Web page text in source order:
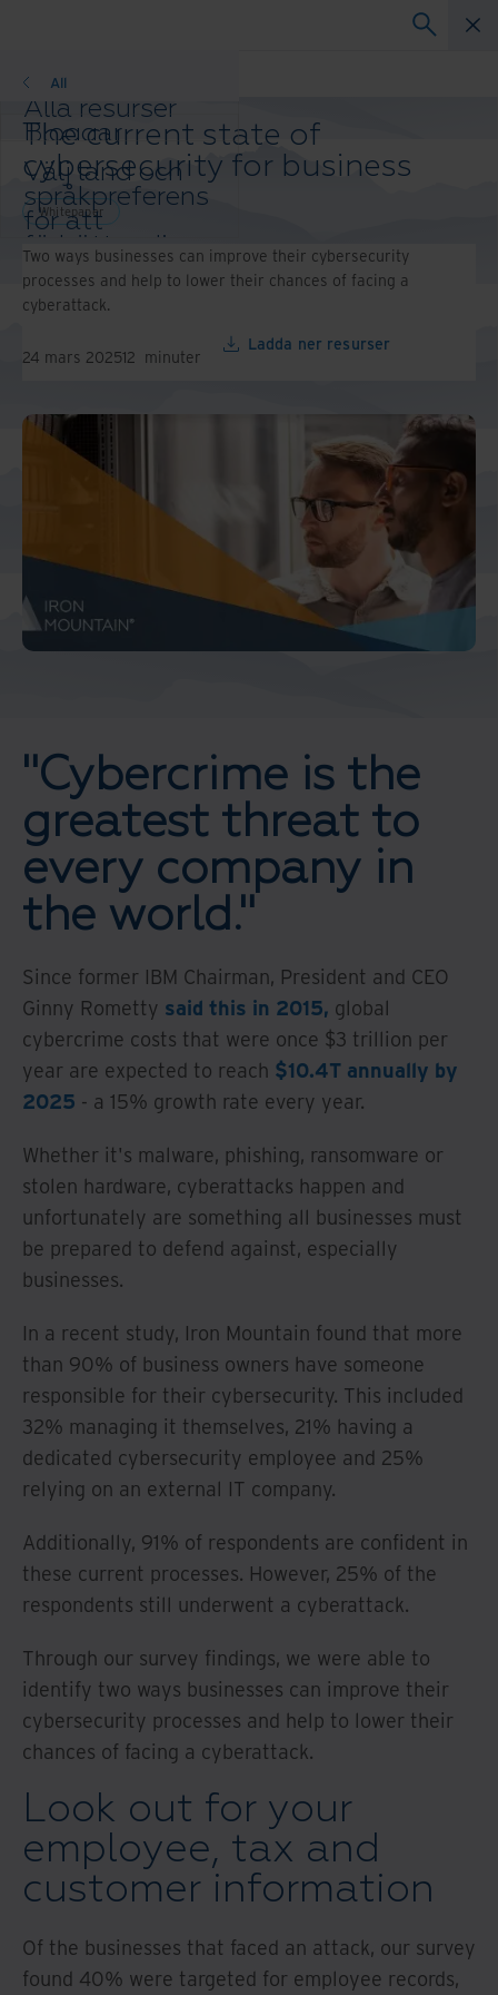
Alla resurser
Bloggar
Kundreferenser
Lösningsguider
Webbinarier
Whitepaper
All
Välj land och
språkpreferens
för att
förbättra din
webbläsarupplevelse.
Ändra region
och språk:
Europe and Southern
Latin America
Middle East North Africa
And Turkey
North America
Whitepaper
The current state of
cybersecurity for business
Whitepaper
Two ways businesses can improve their cybersecurity
processes and help to lower their chances of facing a
cyberattack.
24 mars 202512 minuter
Ladda ner resurser
"Cybercrime is the
greatest threat to
every company in
the world."
Since former IBM Chairman, President and CEO
Ginny Rometty said this in 2015, global
cybercrime costs that were once $3 trillion per
year are expected to reach $10.4T annually by
2025 - a 15% growth rate every year.
Whether it's malware, phishing, ransomware or
stolen hardware, cyberattacks happen and
unfortunately are something all businesses must
be prepared to defend against, especially
businesses.
In a recent study, Iron Mountain found that more
than 90% of business owners have someone
responsible for their cybersecurity. This included
32% managing it themselves, 21% having a
dedicated cybersecurity employee and 25%
relying on an external IT company.
Additionally, 91% of respondents are confident in
these current processes. However, 25% of the
respondents still underwent a cyberattack.
Through our survey findings, we were able to
identify two ways businesses can improve their
cybersecurity processes and help to lower their
chances of facing a cyberattack.
Look out for your
employee, tax and
customer information
Of the businesses that faced an attack, our survey
found 40% were targeted for employee records,